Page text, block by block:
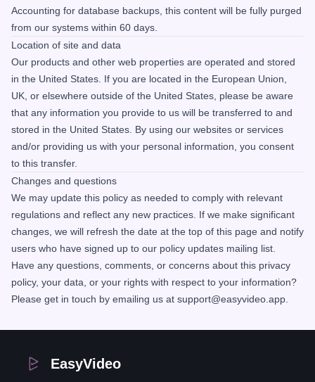
Accounting for database backups, this content will be fully purged
from our systems within 60 days.
Location of site and data
Our products and other web properties are operated and stored
in the United States. If you are located in the European Union,
UK, or elsewhere outside of the United States, please be aware
that any information you provide to us will be transferred to and
stored in the United States. By using our websites or services
and/or providing us with your personal information, you consent
to this transfer.
Changes and questions
We may update this policy as needed to comply with relevant
regulations and reflect any new practices. If we make significant
changes, we will refresh the date at the top of this page and notify
users who have signed up to our policy updates mailing list.
Have any questions, comments, or concerns about this privacy
policy, your data, or your rights with respect to your information?
Please get in touch by emailing us at support@easyvideo.app.
EasyVideo